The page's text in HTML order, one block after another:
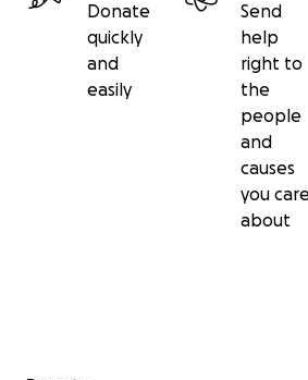
Donate
quickly
and
easily
Send
help
right to
the
people
and
causes
you care
about
Secondary menu